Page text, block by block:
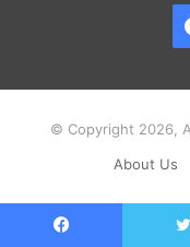
© Copyright 2026,
About Us